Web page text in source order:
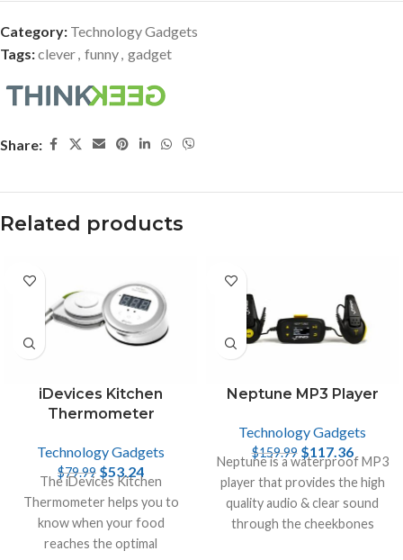
Category: Technology Gadgets
Tags:clever, funny, gadget
Share:
Related products
-33%
iDevices Kitchen
Thermometer
Technology Gadgets
$79.99 $53.24
The iDevices Kitchen
Thermometer helps you to
know when your food
reaches the optimal
-27%
Neptune MP3 Player
Technology Gadgets
$159.99 $117.36
Neptune is a waterproof MP3
player that provides the high
quality audio & clear sound
through the cheekbones